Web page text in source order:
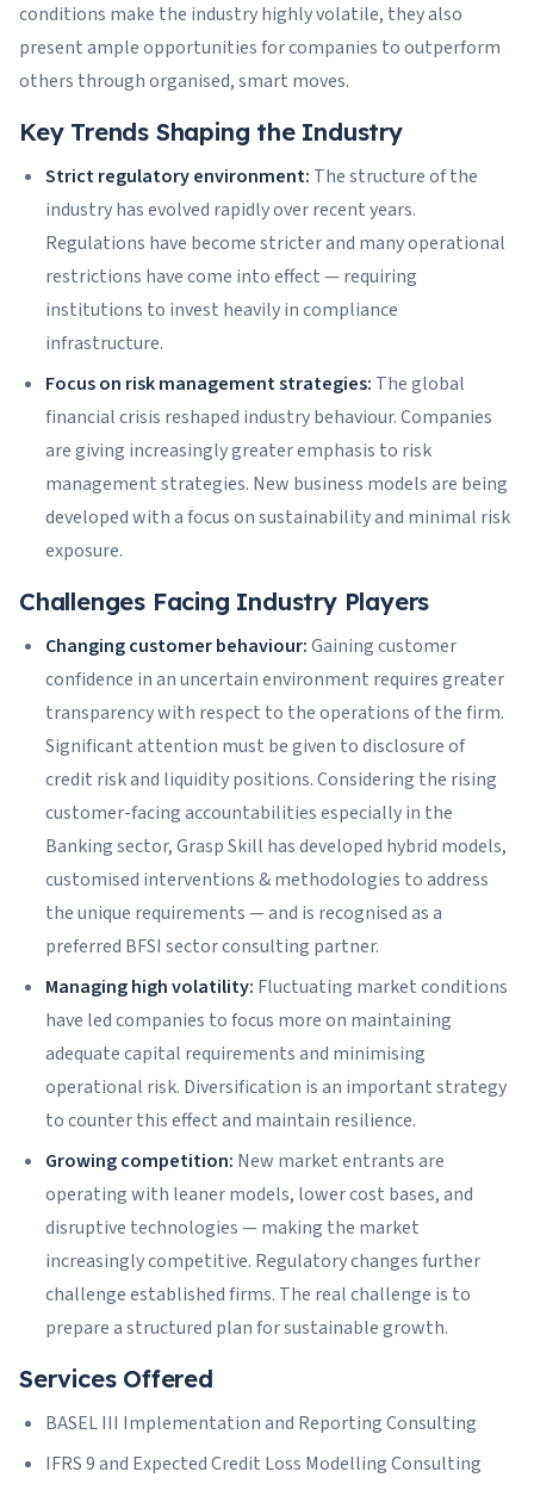
conditions make the industry highly volatile, they also
present ample opportunities for companies to outperform
others through organised, smart moves.
Key Trends Shaping the Industry
Strict regulatory environment: The structure of the
industry has evolved rapidly over recent years.
Regulations have become stricter and many operational
restrictions have come into effect — requiring
institutions to invest heavily in compliance
infrastructure.
Focus on risk management strategies: The global
financial crisis reshaped industry behaviour. Companies
are giving increasingly greater emphasis to risk
management strategies. New business models are being
developed with a focus on sustainability and minimal risk
exposure.
Challenges Facing Industry Players
Changing customer behaviour:Gaining customer
confidence in an uncertain environment requires greater
transparency with respect to the operations of the firm.
Significant attention must be given to disclosure of
credit risk and liquidity positions. Considering the rising
customer-facing accountabilities especially in the
Banking sector, Grasp Skill has developed hybrid models,
customised interventions & methodologies to address
the unique requirements — and is recognised as a
preferred BFSI sector consulting partner.
Managing high volatility: Fluctuating market conditions
have led companies to focus more on maintaining
adequate capital requirements and minimising
operational risk. Diversification is an important strategy
to counter this effect and maintain resilience.
Growing competition: New market entrants are
operating with leaner models, lower cost bases, and
disruptive technologies — making the market
increasingly competitive. Regulatory changes further
challenge established firms. The real challenge is to
prepare a structured plan for sustainable growth.
Services Offered
BASEL III Implementation and Reporting Consulting
IFRS 9 and Expected Credit Loss Modelling Consulting